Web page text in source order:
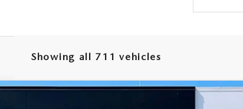
Showing all 711 vehicles